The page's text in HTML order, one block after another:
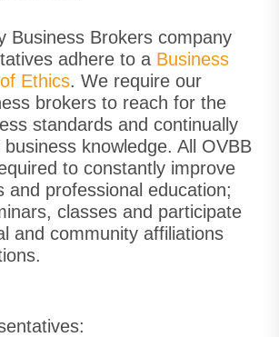
Business Brokers company
adhere to a Business
Ethics. We require our
brokers to reach for the
standards and continually
knowledge. All OVBB
to constantly improve
and professional education;
classes and participate
and community affiliations